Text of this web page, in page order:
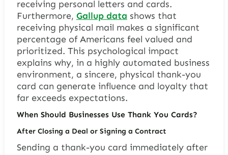
receiving personal letters and cards.
Furthermore, Gallup data shows that
receiving physical mail makes a significant
percentage of Americans feel valued and
prioritized. This psychological impact
explains why, in a highly automated business
environment, a sincere, physical thank-you
card can generate influence and loyalty that
far exceeds expectations.
When Should Businesses Use Thank You Cards?
After Closing a Deal or Signing a Contract
Sending a thank-you card immediately after